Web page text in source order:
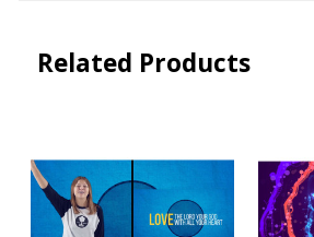
Related Products